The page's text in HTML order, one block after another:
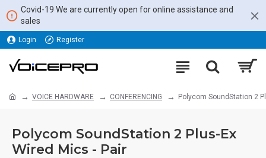
Covid-19 We are currently open for online assistance and
sales
Login Register
VOICE HARDWARE CONFERENCING Polycom SoundStation 2
Polycom SoundStation 2 Plus-Ex
Wired Mics - Pair